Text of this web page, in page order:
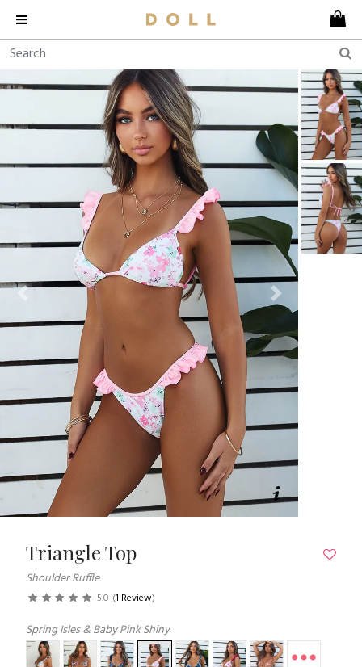
Next
Triangle Top
Shoulder Ruffle
5.0 (1 Review)
Spring Isles & Baby Pink Shiny